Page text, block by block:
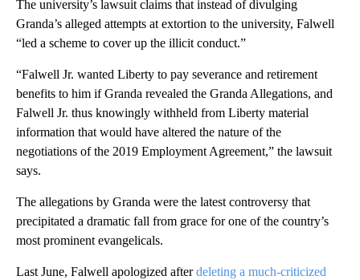
The university’s lawsuit claims that instead of divulging
Granda’s alleged attempts at extortion to the university, Falwell
“led a scheme to cover up the illicit conduct.”
“Falwell Jr. wanted Liberty to pay severance and retirement
benefits to him if Granda revealed the Granda Allegations, and
Falwell Jr. thus knowingly withheld from Liberty material
information that would have altered the nature of the
negotiations of the 2019 Employment Agreement,” the lawsuit
says.
The allegations by Granda were the latest controversy that
precipitated a dramatic fall from grace for one of the country’s
most prominent evangelicals.
Last June, Falwell apologized afterdeleting a much-criticized